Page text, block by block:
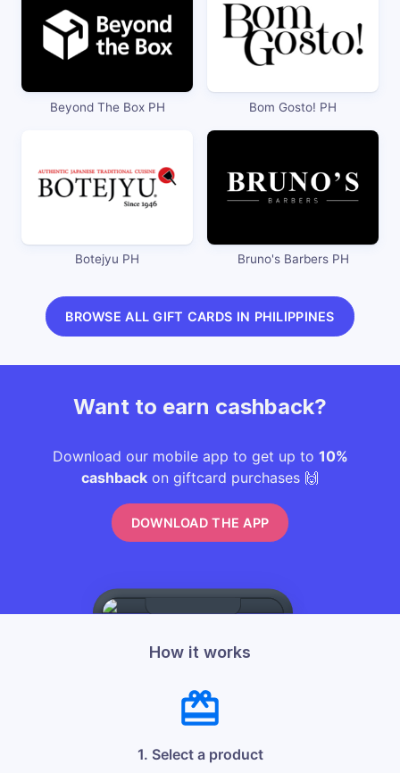
Beyond The Box PH Bom Gosto! PH
Botejyu PH Bruno's Barbers PH
BROWSE ALL GIFT CARDS IN PHILIPPINES
Want to earn cashback?
Download our mobile app to get up to 10%
cashback on giftcard purchases 🙌
DOWNLOAD THE APP
How it works
1. Select a product